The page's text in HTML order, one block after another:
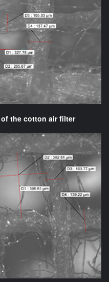
of the cotton air filter